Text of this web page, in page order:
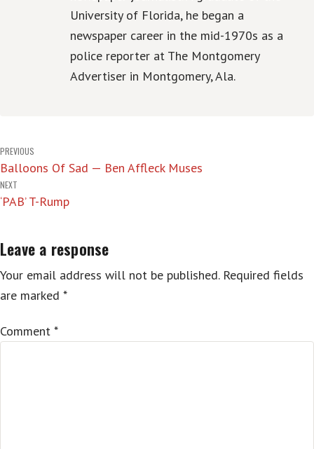
University of Florida, he began a
newspaper career in the mid-1970s as a
police reporter at The Montgomery
Advertiser in Montgomery, Ala.
Post
navigation
PREVIOUS
Balloons Of Sad — Ben Affleck Muses
NEXT
‘PAB’ T-Rump
Leave a response
Your email address will not be published. Required fields
are marked *
Comment *